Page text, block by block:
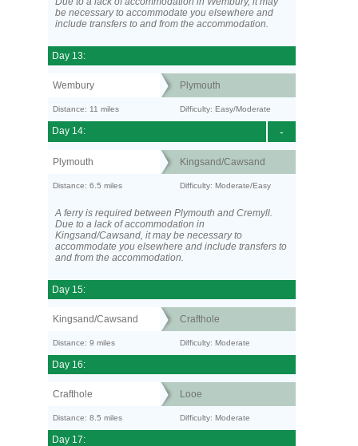
be necessary to accommodate you elsewhere and
include transfers to and from the accommodation.
Day 13:
Wembury Plymouth
Distance: 11 miles Difficulty: Easy/Moderate
-
Day 14:
Plymouth Kingsand/Cawsand
Distance: 6.5 miles Difficulty: Moderate/Easy
A ferry is required between Plymouth and Cremyll.
Due to a lack of accommodation in
Kingsand/Cawsand, it may be necessary to
accommodate you elsewhere and include transfers to
and from the accommodation.
Day 15:
Kingsand/Cawsand Crafthole
Distance: 9 miles Difficulty: Moderate
Day 16:
Crafthole Looe
Distance: 8.5 miles Difficulty: Moderate
Day 17: